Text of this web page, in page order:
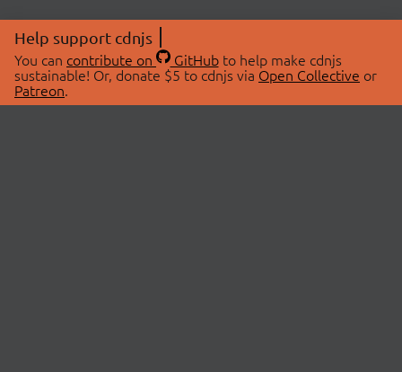
Help support cdnjs
You can contribute on GitHubto help make cdnjs
sustainable! Or, donate $5 to cdnjs via Open Collective or
Patreon.